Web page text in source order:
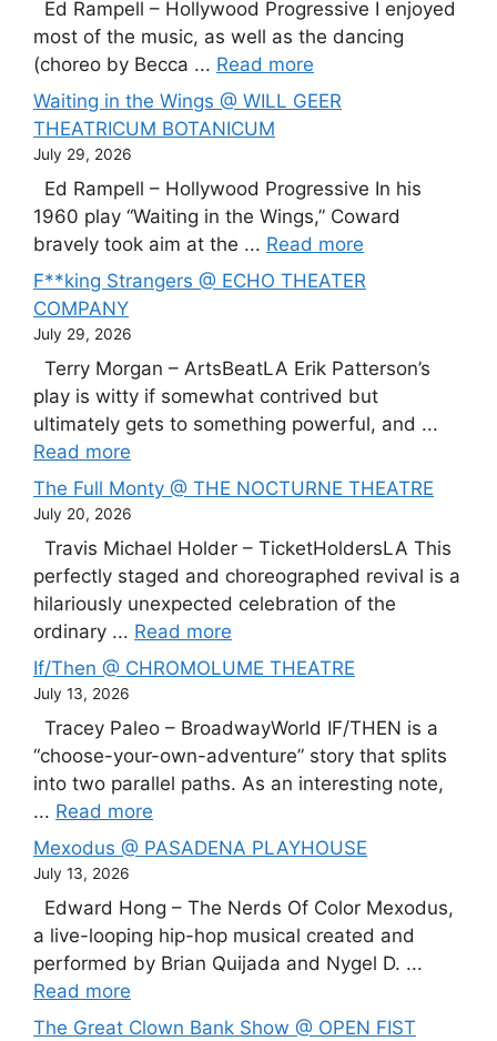
Ed Rampell – Hollywood Progressive I enjoyed
most of the music, as well as the dancing
(choreo by Becca ... Read more
Waiting in the Wings @ WILL GEER
THEATRICUM BOTANICUM
July 29, 2026
Ed Rampell – Hollywood Progressive In his
1960 play “Waiting in the Wings,” Coward
bravely took aim at the ... Read more
F**king Strangers @ ECHO THEATER
COMPANY
July 29, 2026
Terry Morgan – ArtsBeatLA Erik Patterson’s
play is witty if somewhat contrived but
ultimately gets to something powerful, and ...
Read more
The Full Monty @ THE NOCTURNE THEATRE
July 20, 2026
Travis Michael Holder – TicketHoldersLA This
perfectly staged and choreographed revival is a
hilariously unexpected celebration of the
ordinary ... Read more
If/Then @ CHROMOLUME THEATRE
July 13, 2026
Tracey Paleo – BroadwayWorld IF/THEN is a
“choose-your-own-adventure” story that splits
into two parallel paths. As an interesting note,
... Read more
Mexodus @ PASADENA PLAYHOUSE
July 13, 2026
Edward Hong – The Nerds Of Color Mexodus,
a live-looping hip-hop musical created and
performed by Brian Quijada and Nygel D. ...
Read more
The Great Clown Bank Show @ OPEN FIST